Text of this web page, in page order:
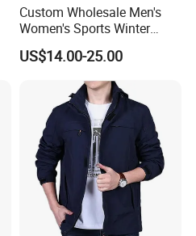
Custom Wholesale Men's
Women's Sports Winter
Outdoor Breathable Dwr
Taped Seams Waterproof
Windproof Rain Jacket with
Hooded Coat OEM ODM
US$14.00-25.00